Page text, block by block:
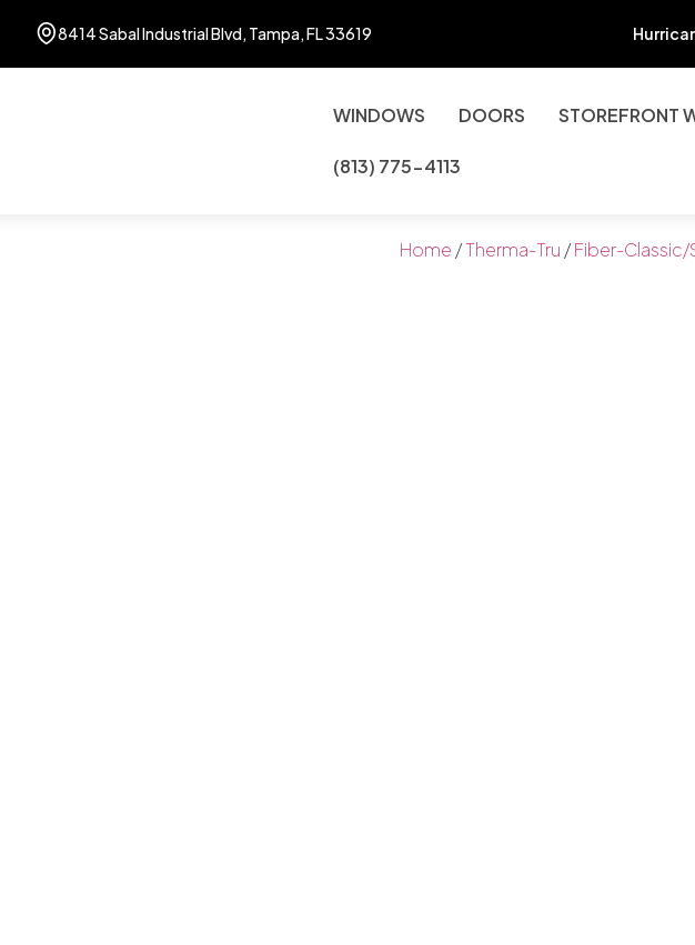
8414 Sabal Industrial Blvd, Tampa, FL 33619
WINDOWS DOORS STOREFRONT
(813) 775-4113
Home /Therma-Tru /Fiber-